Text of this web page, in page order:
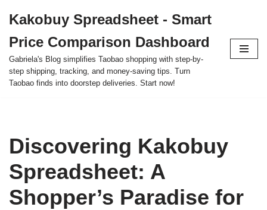
to
content
Kakobuy Spreadsheet - Smart
Price Comparison Dashboard
Gabriela's Blog simplifies Taobao shopping with step-by-
step shipping, tracking, and money-saving tips. Turn
Taobao finds into doorstep deliveries. Start now!
Discovering Kakobuy
Spreadsheet: A
Shopper’s Paradise for